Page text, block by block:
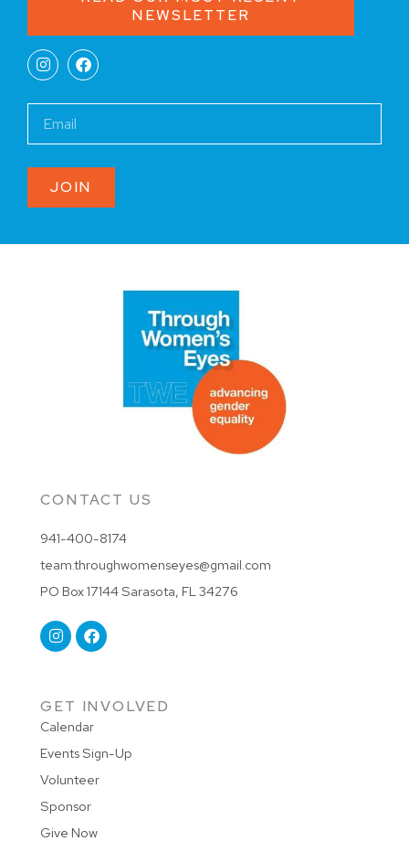
NEWSLETTER
JOIN
GET INVOLVED
Calendar
Events Sign-Up
Volunteer
Sponsor
Give Now
CONTACT US
941-400-8174
team.throughwomenseyes@gmail.com
PO Box 17144 Sarasota, FL 34276